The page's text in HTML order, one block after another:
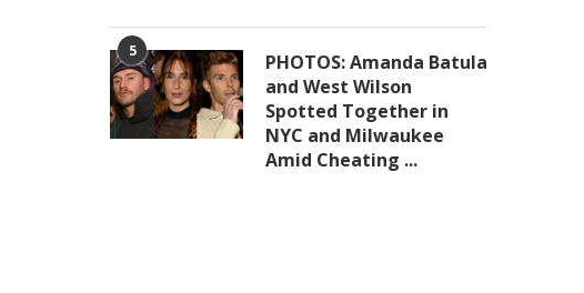
5
PHOTOS: Amanda Batula
and West Wilson
Spotted Together in
NYC and Milwaukee
Amid Cheating ...